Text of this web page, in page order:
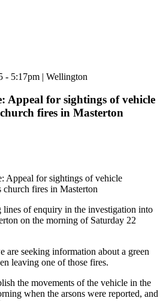
- 5:17pm | Wellington
Appeal for sightings of vehicle
fires in Masterton
Appeal for sightings of vehicle
fires in Masterton
of enquiry in the investigation into
on the morning of Saturday 22
are seeking information about a green
leaving one of those fires.
the movements of the vehicle in the
when the arsons were reported, and